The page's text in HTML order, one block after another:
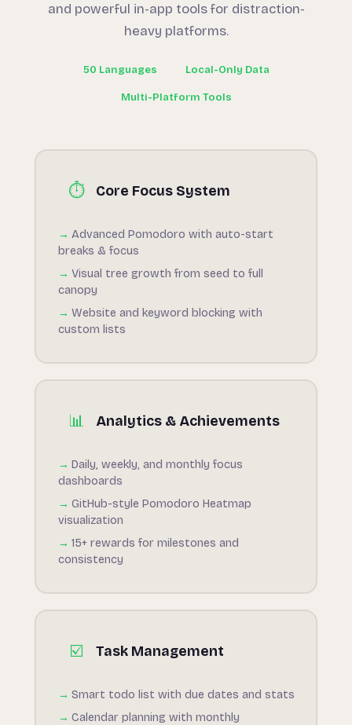
and powerful in-app tools for distraction-
heavy platforms.
50 Languages Local-Only Data
Multi-Platform Tools
⏱ Core Focus System
Advanced Pomodoro with auto-start
breaks & focus
Visual tree growth from seed to full
canopy
Website and keyword blocking with
custom lists
📊 Analytics & Achievements
Daily, weekly, and monthly focus
dashboards
GitHub-style Pomodoro Heatmap
visualization
15+ rewards for milestones and
consistency
☑️ Task Management
Smart todo list with due dates and stats
Calendar planning with monthly